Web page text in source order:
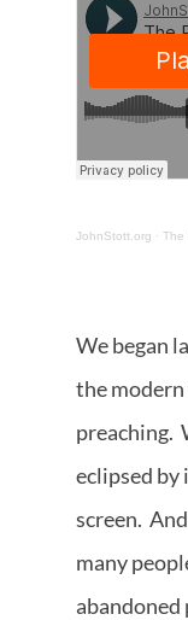
JohnStott.org · The
We began
the
preaching.
eclipsed by
screen.
many
abandoned